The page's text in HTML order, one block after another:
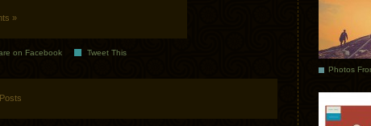
»
on Facebook Tweet This